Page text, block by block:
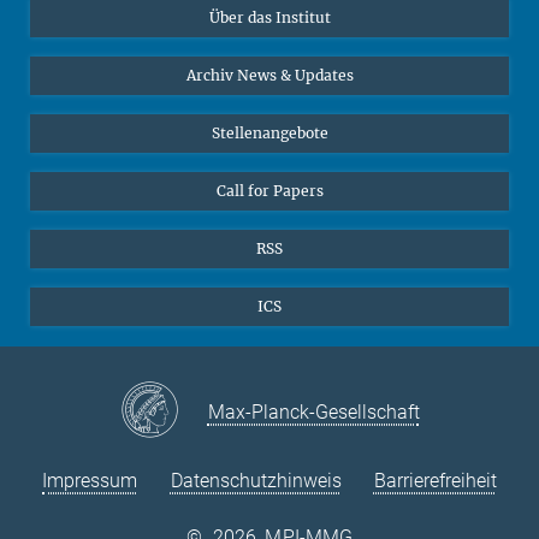
Sekretariat Prof. Vertovec
Marina Adomeit
+49 (551) 4956 - 126
+49 (551) 4956 - 173
✉ adomeit(at)mmg.mpg.de
Online-Vorträge
Interviews zum Thema "Diversity"
Über das Institut
Archiv News & Updates
Stellenangebote
Call for Papers
RSS
ICS
Max-Planck-Gesellschaft
Impressum Datenschutzhinweis Barrierefreiheit